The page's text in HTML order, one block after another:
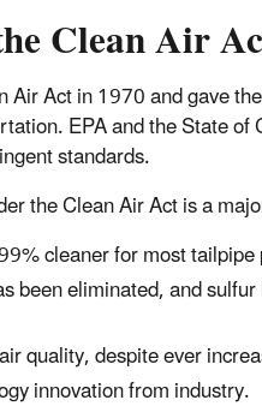
Clean Air
Act in 1970 and gave
EPA and the State
standards.
the Clean Air Act is a
cleaner for most
been eliminated, and
quality, despite ever
innovation from industry.